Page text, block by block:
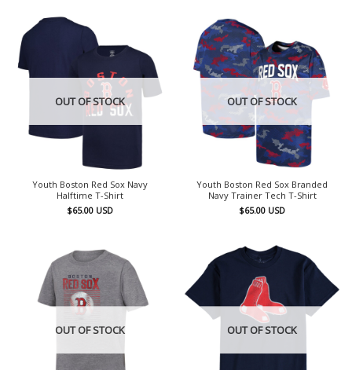
OUT OF STOCK
Youth Boston Red Sox Navy
Halftime T-Shirt
$65.00 USD
OUT OF STOCK
Youth Boston Red Sox Branded
Navy Trainer Tech T-Shirt
$65.00 USD
OUT OF STOCK OUT OF STOCK